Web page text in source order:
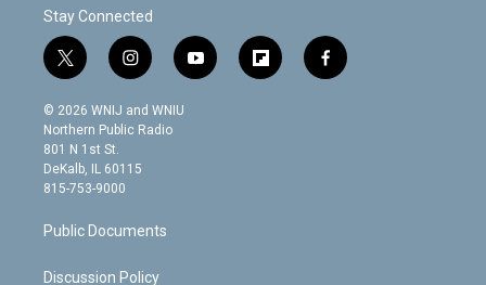
Stay Connected
t
w
i
t
t
e
r
i
n
s
t
g
m
y
o
f
l
f
a
© 2026 WNIJ and WNIU
Northern Public Radio
801 N 1st St.
DeKalb, IL 60115
815-753-9000
Public Documents
Discussion Policy